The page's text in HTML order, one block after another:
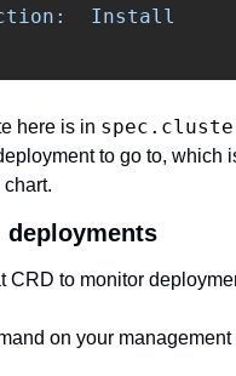
Install
here is in
to go to, which
deployments
CRD to monitor
on your